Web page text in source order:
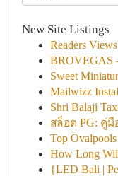
New Site Listings
Readers
BROVEGAS
Sweet
Mailwizz
Shri Balaji
สล็อต PG: คู่มื
Top Ovalpools
How Long
{LED Bali |